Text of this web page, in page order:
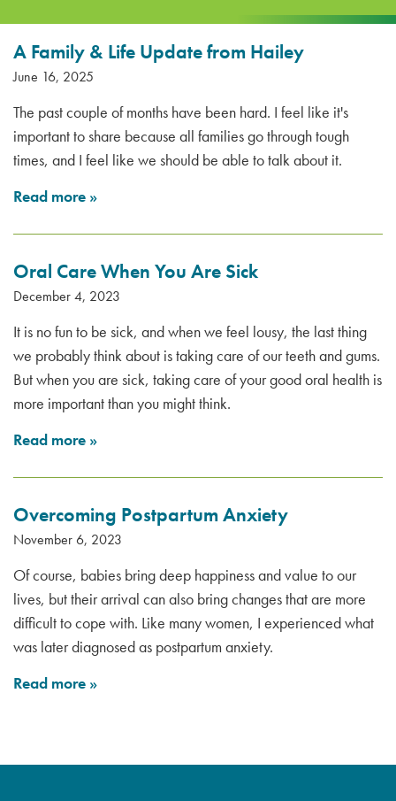
A Family & Life Update from Hailey
June 16, 2025
The past couple of months have been hard. I feel like it's
important to share because all families go through tough
times, and I feel like we should be able to talk about it.
Read more »
Oral Care When You Are Sick
December 4, 2023
It is no fun to be sick, and when we feel lousy, the last thing
we probably think about is taking care of our teeth and gums.
But when you are sick, taking care of your good oral health is
more important than you might think.
Read more »
Overcoming Postpartum Anxiety
November 6, 2023
Of course, babies bring deep happiness and value to our
lives, but their arrival can also bring changes that are more
difficult to cope with. Like many women, I experienced what
was later diagnosed as postpartum anxiety.
Read more »